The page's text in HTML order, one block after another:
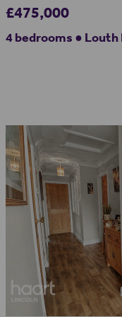
£475,000
4 bedrooms ● Louth